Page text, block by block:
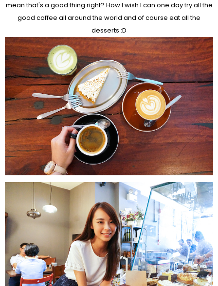
mean that's a good thing right? How I wish I can one day try all the
good coffee all around the world and of course eat all the
desserts :D